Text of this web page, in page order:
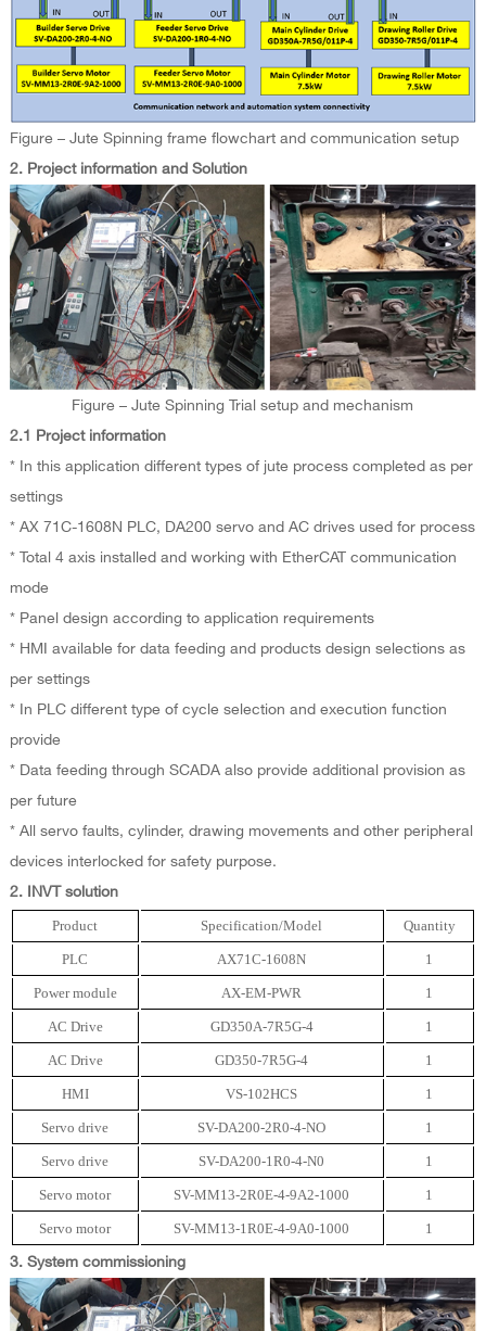
Figure – Jute Spinning frame flowchart and communication setup
2. Project information and Solution
Figure – Jute Spinning Trial setup and mechanism
2.1 Project information
* In this application different types of jute process completed as per
settings
* AX 71C-1608N PLC, DA200 servo and AC drives used for process
* Total 4 axis installed and working with EtherCAT communication
mode
* Panel design according to application requirements
* HMI available for data feeding and products design selections as
per settings
* In PLC different type of cycle selection and execution function
provide
* Data feeding through SCADA also provide additional provision as
per future
* All servo faults, cylinder, drawing movements and other peripheral
devices interlocked for safety purpose.
2. INVT solution
Product Specification/Model Quantity
PLC AX71C-1608N 1
Power module AX-EM-PWR 1
AC Drive GD350A-7R5G-4 1
AC Drive GD350-7R5G-4 1
HMI VS-102HCS 1
Servo drive SV-DA200-2R0-4-NO 1
Servo drive SV-DA200-1R0-4-N0 1
Servo motor SV-MM13-2R0E-4-9A2-1000 1
Servo motor SV-MM13-1R0E-4-9A0-1000 1
3. System commissioning